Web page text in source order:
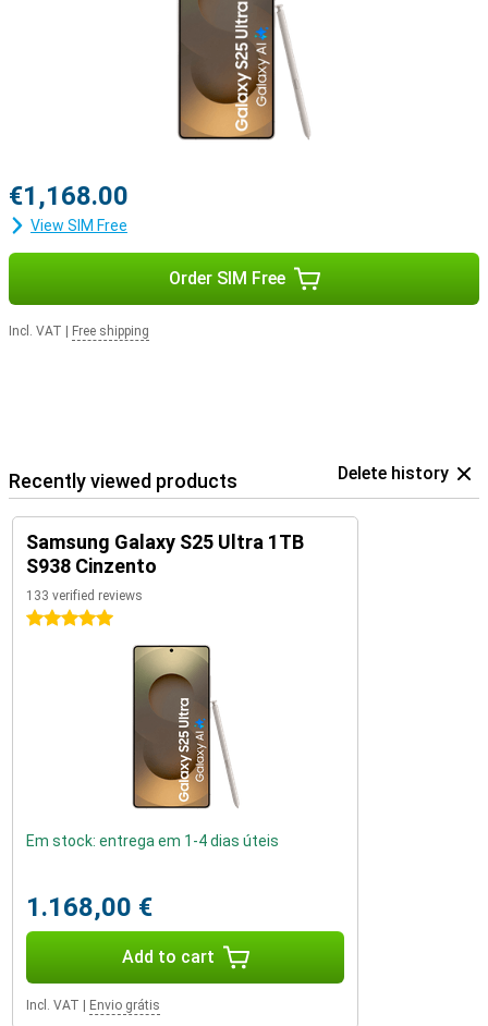
with the Samsung Galaxy Buds 3 or the Samsung Galaxy Buds 3
Pro. This way, you will be notified when you receive a call and you
can answer with one tap on your earbuds.
€1,168.00
View SIM Free
Order SIM Free
Incl. VAT Free shipping
Recently viewed products Delete history
Samsung Galaxy S25 Ultra 1TB
S938 Cinzento
133 verified reviews
5 stars
Em stock: entrega em 1-4 dias úteis
1.168,00 €
Add to cart
Incl. VAT Envio grátis